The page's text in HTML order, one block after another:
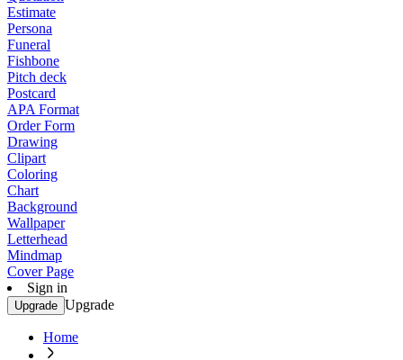
Estimate
Persona
Funeral
Fishbone
Pitch deck
Postcard
APA Format
Order Form
Drawing
Clipart
Coloring
Chart
Background
Wallpaper
Letterhead
Mindmap
Cover Page
Sign in
Upgrade Upgrade
Home